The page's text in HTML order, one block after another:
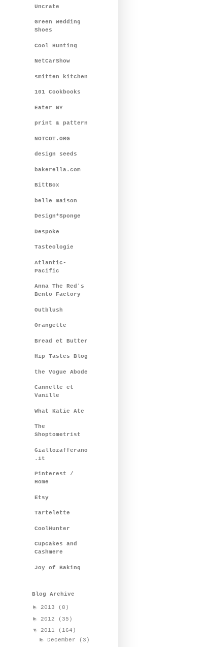
Uncrate
Green Wedding
Shoes
Cool Hunting
NetCarShow
smitten kitchen
101 Cookbooks
Eater NY
print & pattern
NOTCOT.ORG
design seeds
bakerella.com
BittBox
belle maison
Design*Sponge
Despoke
Tasteologie
Atlantic-
Pacific
Anna The Red's
Bento Factory
Outblush
Orangette
Bread et Butter
Hip Tastes Blog
the Vogue Abode
Cannelle et
Vanille
What Katie Ate
The
Shoptometrist
Giallozafferano
.it
Pinterest /
Home
Etsy
Tartelette
CoolHunter
Cupcakes and
Cashmere
Joy of Baking
Blog Archive
► 2013
(8)
► 2012
(35)
▼ 2011
(164)
►
December
(3)